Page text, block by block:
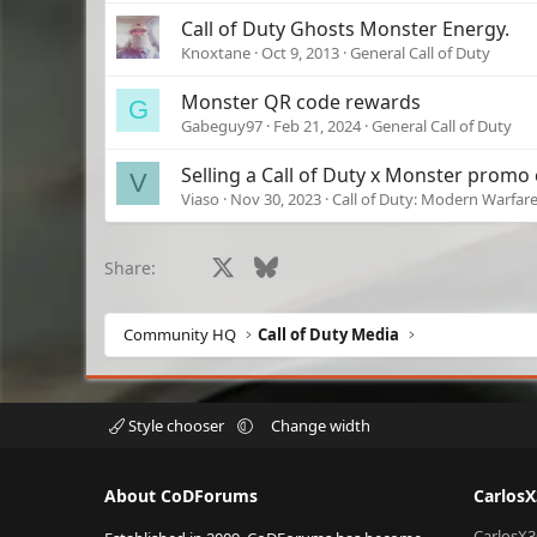
Call of Duty Ghosts Monster Energy.
Knoxtane Oct 9, 2013 General Call of Duty
G Monster QR code rewards
Gabeguy97 Feb 21, 2024 General Call of Duty
V Selling a Call of Duty x Monster promo
Viaso Nov 30, 2023 Call of Duty: Modern
Share: Facebook Bluesky
Community HQ Call of Duty Media
Style chooser Change width
About CoDForums